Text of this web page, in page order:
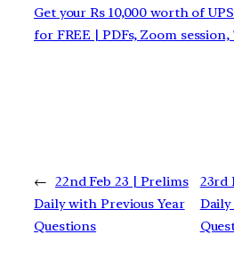
Get your Rs 10,000 worth of
for FREE | PDFs, Zoom
← 22nd Feb 23 | Prelims
Daily with Previous Year
Questions
23rd